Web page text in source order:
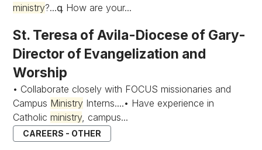
ministry?...գ How are your...
St. Teresa of Avila-Diocese of Gary-
Director of Evangelization and
Worship
• Collaborate closely with FOCUS missionaries and
Campus Ministry Interns....• Have experience in
Catholicministry, campus...
CAREERS - OTHER